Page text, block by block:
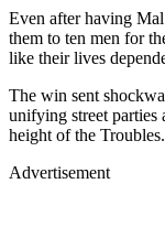
Even after having
them to ten men for
like their lives
The win sent
unifying street parties
height of the Troubles.
Advertisement